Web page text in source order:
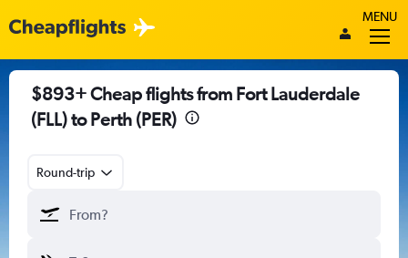
MENU
$893+ Cheap flights from Fort Lauderdale
(FLL) to Perth (PER)
Round-trip